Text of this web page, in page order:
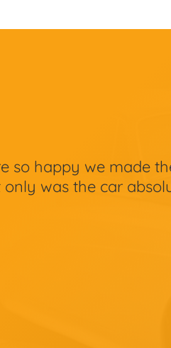
so happy we made
only was the car